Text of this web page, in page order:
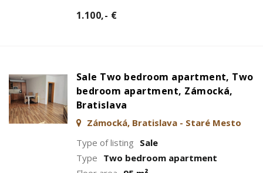
1.100,- €
Sale Two bedroom apartment, Two
bedroom apartment, Zámocká,
Bratislava
Zámocká, Bratislava - Staré Mesto
Type of listing Sale
Type Two bedroom apartment